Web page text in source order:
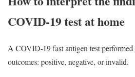
COVID-19 test at home
A COVID-19 fast antigen test performed
outcomes: positive, negative, or invalid.